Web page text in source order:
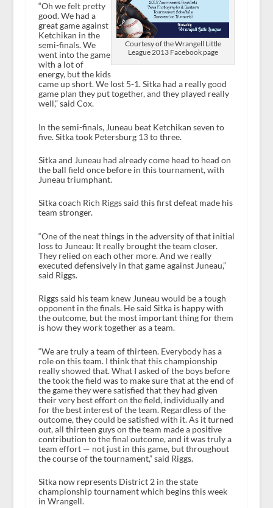
Courtesy of the Wrangell Little
League 2013 Facebook page
“Oh we felt pretty
good. We had a
great game against
Ketchikan in the
semi-finals. We
went into the game
with a lot of
energy, but the kids
came up short. We lost 5-1. Sitka had a really good
game plan they put together, and they played really
well,” said Cox.
In the semi-finals, Juneau beat Ketchikan seven to
five. Sitka took Petersburg 13 to three.
Sitka and Juneau had already come head to head on
the ball field once before in this tournament, with
Juneau triumphant.
Sitka coach Rich Riggs said this first defeat made his
team stronger.
“One of the neat things in the adversity of that initial
loss to Juneau: It really brought the team closer.
They relied on each other more. And we really
executed defensively in that game against Juneau,”
said Riggs.
Riggs said his team knew Juneau would be a tough
opponent in the finals. He said Sitka is happy with
the outcome, but the most important thing for them
is how they work together as a team.
“We are truly a team of thirteen. Everybody has a
role on this team. I think that this championship
really showed that. What I asked of the boys before
the took the field was to make sure that at the end of
the game they were satisfied that they had given
their very best effort on the field, individually and
for the best interest of the team. Regardless of the
outcome, they could be satisfied with it. As it turned
out, all thirteen guys on the team made a positive
contribution to the final outcome, and it was truly a
team effort — not just in this game, but throughout
the course of the tournament,” said Riggs.
Sitka now represents District 2 in the state
championship tournament which begins this week
in Wrangell.